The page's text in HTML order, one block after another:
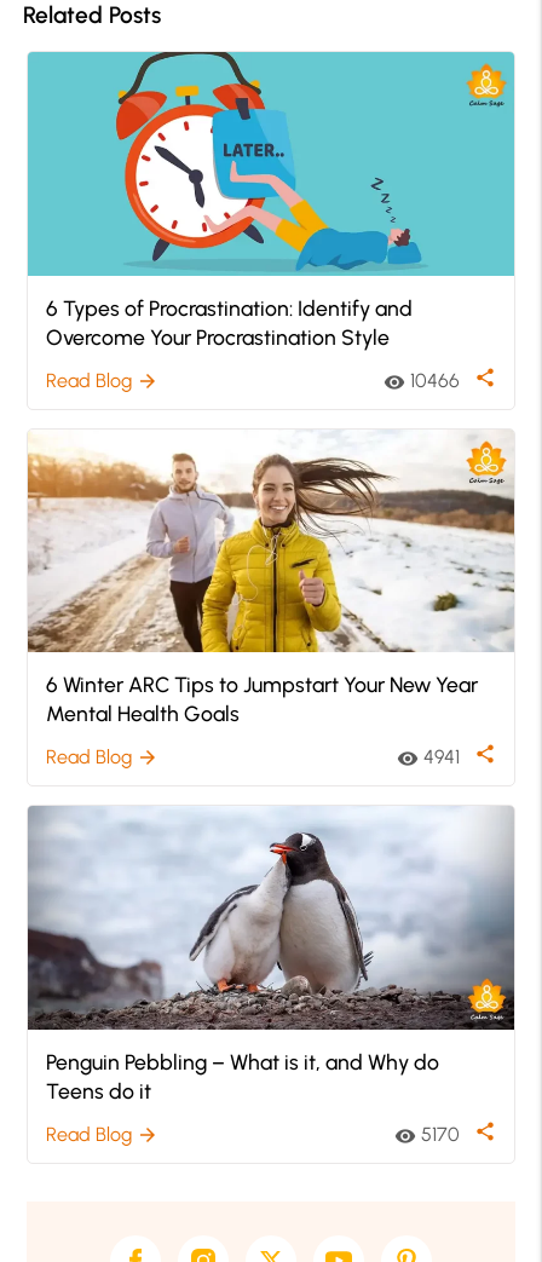
Related Posts
6 Types of Procrastination: Identify and
Overcome Your Procrastination Style
Read Blog arrow_forward visibility 10466 share
6 Winter ARC Tips to Jumpstart Your New Year
Mental Health Goals
Read Blog arrow_forward visibility 4941 share
Penguin Pebbling – What is it, and Why do
Teens do it
Read Blog arrow_forward visibility 5170 share